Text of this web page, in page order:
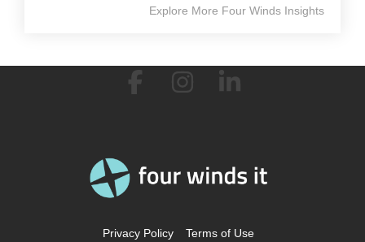
Explore More Four Winds Insights
Privacy Policy Terms of Use
FacebookInstagram